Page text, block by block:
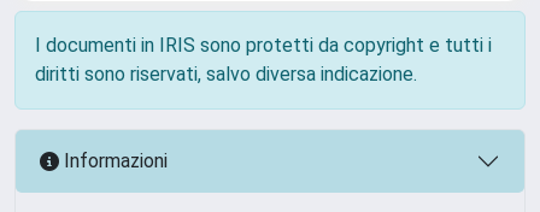
I documenti in IRIS sono protetti da copyright e tutti i
diritti sono riservati, salvo diversa indicazione.
Informazioni